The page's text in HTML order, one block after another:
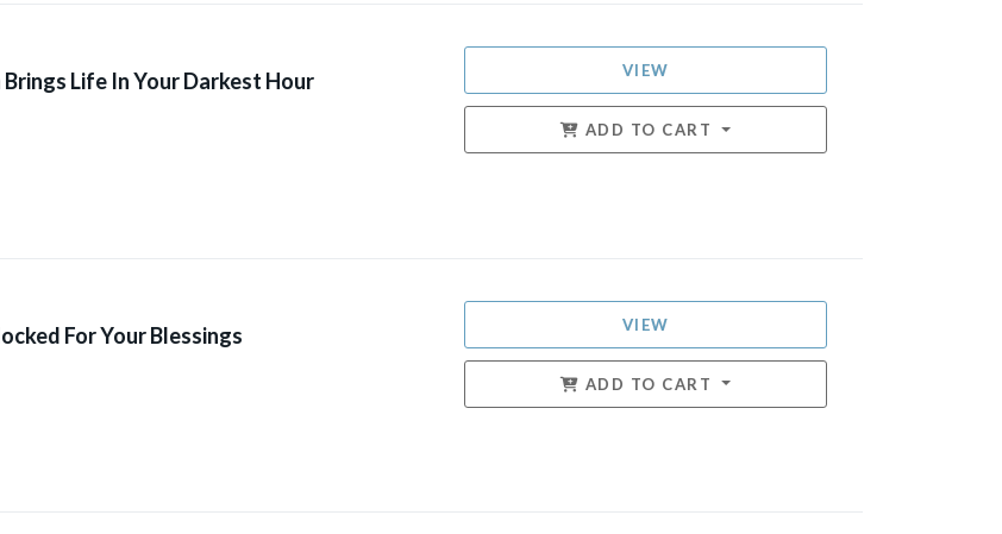
Life In Your Darkest Hour VIEW
ADD TO CART
For Your Blessings VIEW
ADD TO CART